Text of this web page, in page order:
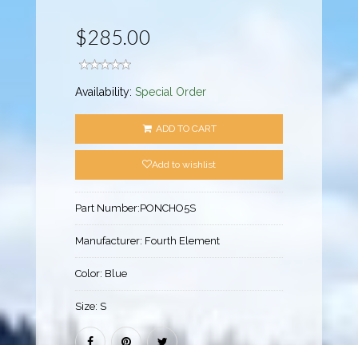
$285.00
Availability:Special Order
ADD TO CART
Add to wishlist
Part Number:PONCHO5S
Manufacturer: Fourth Element
Color: Blue
Size: S